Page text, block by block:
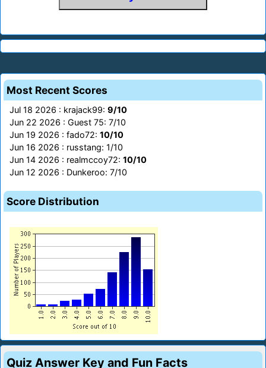
Most Recent Scores
Jul 18 2026 : krajack99: 9/10
Jun 22 2026 : Guest 75: 7/10
Jun 19 2026 : fado72: 10/10
Jun 16 2026 : russtang: 1/10
Jun 14 2026 : realmccoy72: 10/10
Jun 12 2026 : Dunkeroo: 7/10
Score Distribution
Quiz Answer Key and Fun Facts